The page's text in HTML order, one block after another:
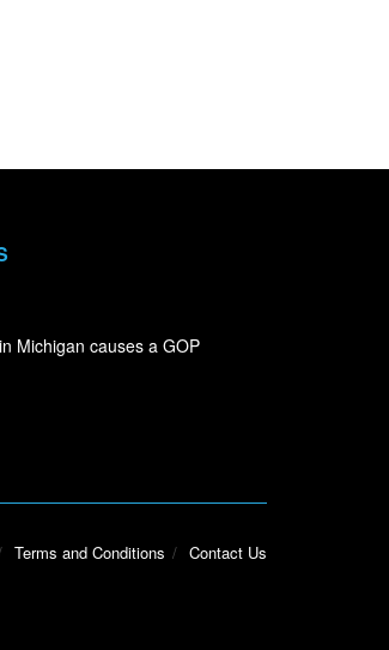
Michigan causes a GOP
Terms and Conditions Contact Us